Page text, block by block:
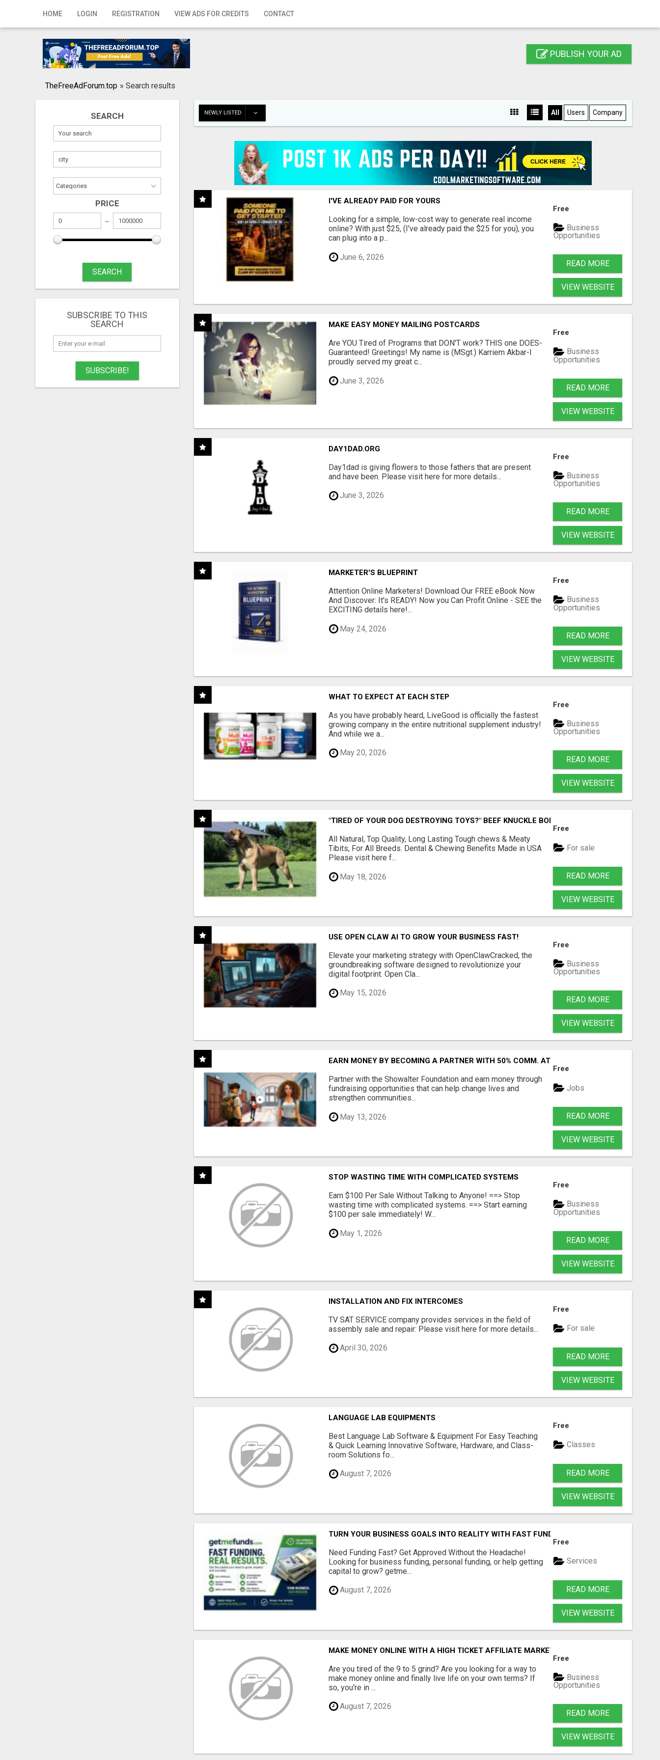
HOME LOGIN REGISTRATION VIEW ADS FOR CREDITS CONTACT
Home
Registration
Publish your ad
PUBLISH YOUR AD
TheFreeAdForum.top » Search results
SEARCH
PRICE
SEARCH
SUBSCRIBE TO THIS
SEARCH
SUBSCRIBE!
NEWLY LISTED All Users Company
I'VE ALREADY PAID FOR YOURS
Looking for a simple, low-cost way to generate real income
online? With just $25, (I've already paid the $25 for you), you
can plug into a p...
June 6, 2026
Free
Business
Opportunities
READ MORE
VIEW WEBSITE
MAKE EASY MONEY MAILING POSTCARDS
Are YOU Tired of Programs that DON'T work? THIS one DOES-
Guaranteed! Greetings! My name is (MSgt.) Karriem Akbar-I
proudly served my great c...
June 3, 2026
Free
Business
Opportunities
READ MORE
VIEW WEBSITE
DAY1DAD.ORG
Day1dad is giving flowers to those fathers that are present
and have been. Please visit here for more details...
June 3, 2026
Free
Business
Opportunities
READ MORE
VIEW WEBSITE
MARKETER'S BLUEPRINT
Attention Online Marketers! Download Our FREE eBook Now
And Discover: It's READY! Now you Can Profit Online - SEE the
EXCITING details here!...
May 24, 2026
Free
Business
Opportunities
READ MORE
VIEW WEBSITE
WHAT TO EXPECT AT EACH STEP
As you have probably heard, LiveGood is officially the fastest
growing company in the entire nutritional supplement industry!​
And while we a...
May 20, 2026
Free
Business
Opportunities
READ MORE
VIEW WEBSITE
"TIRED OF YOUR DOG DESTROYING TOYS?" BEEF KNUCKLE BONES!
All Natural, Top Quality, Long Lasting Tough chews & Meaty
Tibits, For All Breeds. Dental & Chewing Benefits Made in USA
Please visit here f...
May 18, 2026
Free
For sale
READ MORE
VIEW WEBSITE
USE OPEN CLAW AI TO GROW YOUR BUSINESS FAST!
Elevate your marketing strategy with OpenClawCracked, the
groundbreaking software designed to revolutionize your
digital footprint. Open Cla...
May 15, 2026
Free
Business
Opportunities
READ MORE
VIEW WEBSITE
EARN MONEY BY BECOMING A PARTNER WITH 50% COMM. AT WWW.SSWYF.ORG
Partner with the Showalter Foundation and earn money through
fundraising opportunities that can help change lives and
strengthen communities...
May 13, 2026
Free
Jobs
READ MORE
VIEW WEBSITE
STOP WASTING TIME WITH COMPLICATED SYSTEMS
Earn $100 Per Sale Without Talking to Anyone! ==> Stop
wasting time with complicated systems. ==> Start earning
$100 per sale immediately! W...
May 1, 2026
Free
Business
Opportunities
READ MORE
VIEW WEBSITE
INSTALLATION AND FIX INTERCOMES
TV SAT SERVICE company provides services in the field of
assembly sale and repair: Please visit here for more details...
April 30, 2026
Free
For sale
READ MORE
VIEW WEBSITE
LANGUAGE LAB EQUIPMENTS
Best Language Lab Software & Equipment For Easy Teaching
& Quick Learning Innovative Software, Hardware, and Class-
room Solutions fo...
August 7, 2026
Free
Classes
READ MORE
VIEW WEBSITE
TURN YOUR BUSINESS GOALS INTO REALITY WITH FAST FUNDING
Need Funding Fast? Get Approved Without the Headache!
Looking for business funding, personal funding, or help getting
capital to grow? getme...
August 7, 2026
Free
Services
READ MORE
VIEW WEBSITE
MAKE MONEY ONLINE WITH A HIGH TICKET AFFILIATE MARKETING BUSINESS
Are you tired of the 9 to 5 grind? Are you looking for a way to
make money online and finally live life on your own terms? If
so, you're in ...
August 7, 2026
Free
Business
Opportunities
READ MORE
VIEW WEBSITE